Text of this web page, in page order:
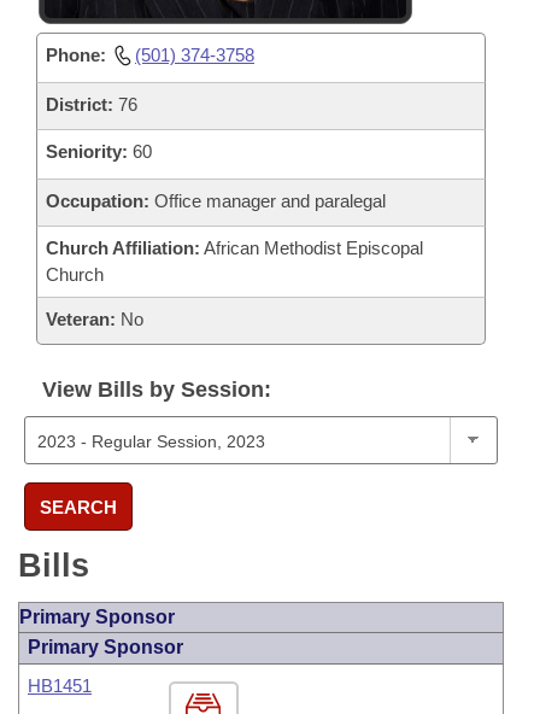
Phone: (501) 374-3758
District: 76
Seniority: 60
Occupation: Office manager and paralegal
Church Affiliation: African Methodist Episcopal
Church
Veteran: No
View Bills by Session:
SEARCH
Bills
Primary Sponsor
Primary Sponsor
HB1451